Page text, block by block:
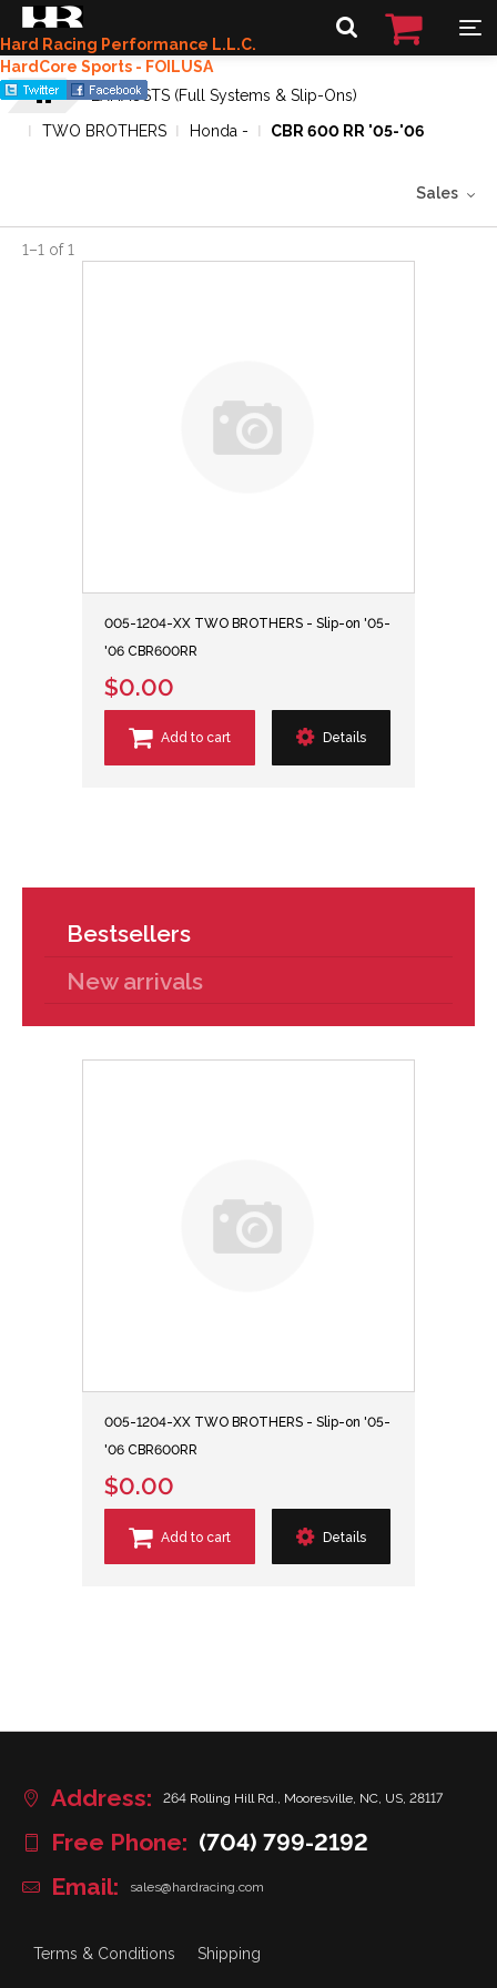
Hard Racing Performance L.L.C.
HardCore Sports - FOILUSA
EXHAUSTS (Full Systems & Slip-Ons)
TWO BROTHERS
Honda - CBR 600 RR '05-'06
Sales
1–1 of1
005-1204-XX TWO BROTHERS - Slip-on '05-
'06 CBR600RR
$0.00
Add to cart Details
Bestsellers
New arrivals
005-1204-XX TWO BROTHERS - Slip-on '05-
'06 CBR600RR
$0.00
Add to cart Details
Address: 264 Rolling Hill Rd., Mooresville, NC, US, 28117
Free Phone: (704) 799-2192
Email:
sales@hardracing.com
Terms & Conditions Shipping